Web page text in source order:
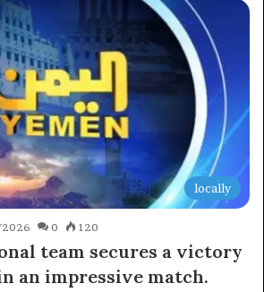
locally
0 120
team secures a victory
an impressive match.